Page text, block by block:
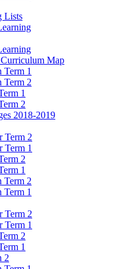
Lists
Map
Term 1
Term 2
1
2
2018-2019
Term 2
Term 1
2
1
Term 2
Term 1
Term 2
Term 1
2
1
2